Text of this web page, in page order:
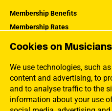
Cookies on
We use technologies, such
content and advertising, to
and to analyse traffic to the
information about your use
Membership Benefits
Membership Rates